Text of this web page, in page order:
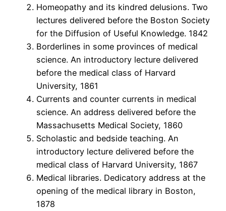
Homeopathy and its kindred delusions. Two
lectures delivered before the Boston Society
for the Diffusion of Useful Knowledge. 1842
Borderlines in some provinces of medical
science. An introductory lecture delivered
before the medical class of Harvard
University, 1861
Currents and counter currents in medical
science. An address delivered before the
Massachusetts Medical Society, 1860
Scholastic and bedside teaching. An
introductory lecture delivered before the
medical class of Harvard University, 1867
Medical libraries. Dedicatory address at the
opening of the medical library in Boston,
1878